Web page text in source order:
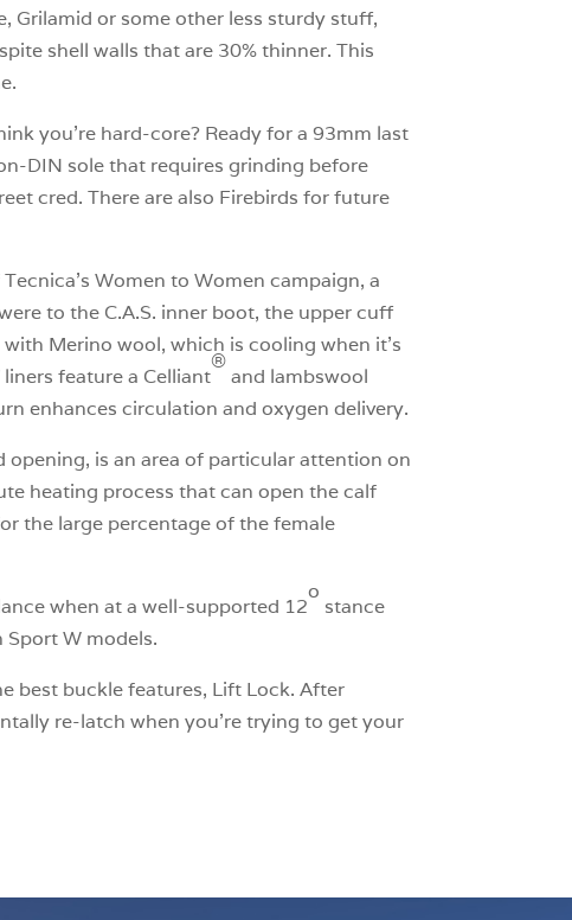
Grilamid or some other less sturdy stuff,
shell walls that are 30% thinner. This
you’re hard-core? Ready for a 93mm last
DIN sole that requires grinding before
cred. There are also Firebirds for future
Women to Women campaign, a
to the C.A.S. inner boot, the upper cuff
Merino wool, which is cooling when it’s
feature a Celliant
®
and lambswool
enhances circulation and oxygen delivery.
is an area of particular attention on
heating process that can open the calf
the large percentage of the female
when at a well-supported 12
o
stance
W models.
best buckle features, Lift Lock. After
re-latch when you’re trying to get your